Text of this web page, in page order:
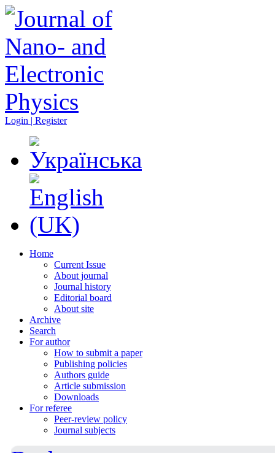
Login | Register
Home
Current Issue
About journal
Journal history
Editorial board
About site
Archive
Search
For author
How to submit a paper
Publishing policies
Authors guide
Article submission
Downloads
For referee
Peer-review policy
Journal subjects